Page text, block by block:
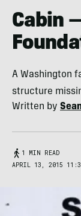
Cabin
A Washington
structure
Written by
1 MIN READ
APRIL 13, 2015